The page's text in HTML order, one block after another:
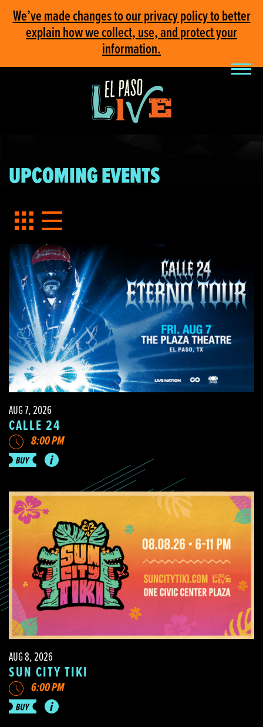
We’ve made changes to our privacy policy to better
explain how we collect, use, and protect your
information.
UPCOMING EVENTS
AUG 7, 2026
CALLE 24
8:00 PM
AUG 8, 2026
SUN CITY TIKI
6:00 PM